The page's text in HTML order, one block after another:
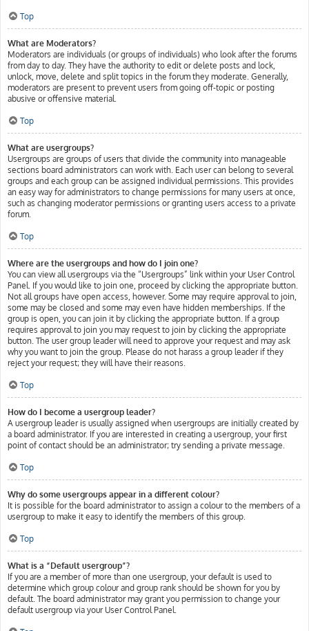
Top
What are Moderators?
Moderators are individuals (or groups of individuals) who look after the forums
from day to day. They have the authority to edit or delete posts and lock,
unlock, move, delete and split topics in the forum they moderate. Generally,
moderators are present to prevent users from going off-topic or posting
abusive or offensive material.
Top
What are usergroups?
Usergroups are groups of users that divide the community into manageable
sections board administrators can work with. Each user can belong to several
groups and each group can be assigned individual permissions. This provides
an easy way for administrators to change permissions for many users at once,
such as changing moderator permissions or granting users access to a private
forum.
Top
Where are the usergroups and how do I join one?
You can view all usergroups via the “Usergroups” link within your User Control
Panel. If you would like to join one, proceed by clicking the appropriate button.
Not all groups have open access, however. Some may require approval to join,
some may be closed and some may even have hidden memberships. If the
group is open, you can join it by clicking the appropriate button. If a group
requires approval to join you may request to join by clicking the appropriate
button. The user group leader will need to approve your request and may ask
why you want to join the group. Please do not harass a group leader if they
reject your request; they will have their reasons.
Top
How do I become a usergroup leader?
A usergroup leader is usually assigned when usergroups are initially created by
a board administrator. If you are interested in creating a usergroup, your first
point of contact should be an administrator; try sending a private message.
Top
Why do some usergroups appear in a different colour?
It is possible for the board administrator to assign a colour to the members of a
usergroup to make it easy to identify the members of this group.
Top
What is a “Default usergroup”?
If you are a member of more than one usergroup, your default is used to
determine which group colour and group rank should be shown for you by
default. The board administrator may grant you permission to change your
default usergroup via your User Control Panel.